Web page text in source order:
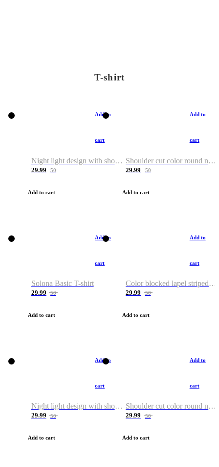
T-shirt
Add to
cart
Night light design with shoulder and round neck T-shirt
29.99 50
Add to cart
Add to
cart
Shoulder cut color round neck T-shirt
29.99 50
Add to cart
Add to
cart
Solona Basic T-shirt
29.99 50
Add to cart
Add to
cart
Color blocked lapel striped T-shirt
29.99 50
Add to cart
Add to
cart
Night light design with shoulder and round neck T-shirt
29.99 50
Add to cart
Add to
cart
Shoulder cut color round neck T-shirt
29.99 50
Add to cart